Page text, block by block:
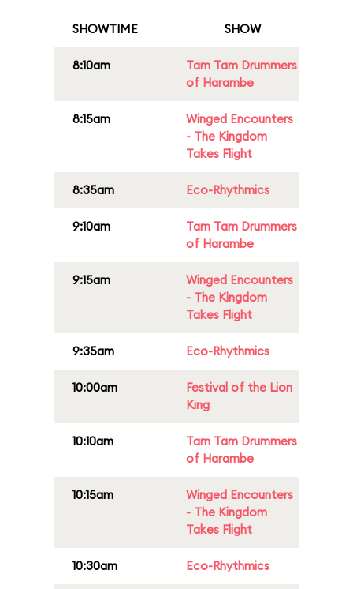
SHOWTIME SHOW
8:10am
Tam Tam Drummers
of Harambe
8:15am
Winged Encounters
- The Kingdom
Takes Flight
8:35am Eco-Rhythmics
9:10am
Tam Tam Drummers
of Harambe
9:15am
Winged Encounters
- The Kingdom
Takes Flight
9:35am Eco-Rhythmics
10:00am
Festival of the Lion
King
10:10am
Tam Tam Drummers
of Harambe
10:15am
Winged Encounters
- The Kingdom
Takes Flight
10:30am Eco-Rhythmics